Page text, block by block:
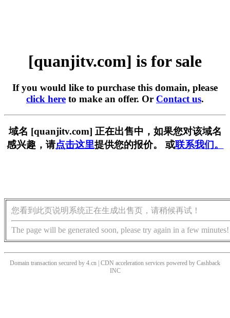
[quanjitv.com] is for sale
If you would like to purchase this domain, please
click here to make an offer. Or Contact us.
域名 [quanjitv.com] 正在出售中，如果您对该域名
感兴趣，请点击这里提供您的报价。 或联系我们。
您看到此页说明系统正在生成出售页，请稍候再试！
The page will be generated soon, please try again in a few minutes!
Domain transaction secured by 4.cn | CDN acceleration services powered by Cashback
INC